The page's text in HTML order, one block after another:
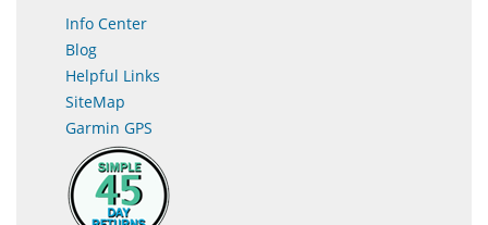
Info Center
Blog
Helpful Links
SiteMap
Garmin GPS